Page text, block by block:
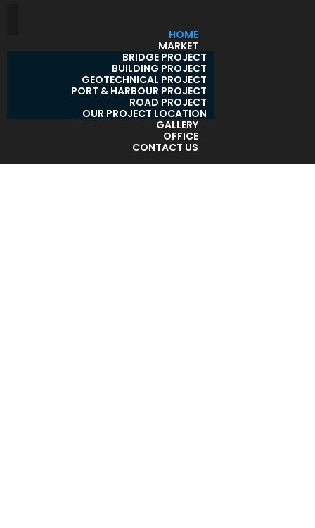
HOME
MARKET
BRIDGE PROJECT
BUILDING PROJECT
GEOTECHNICAL PROJECT
PORT & HARBOUR PROJECT
ROAD PROJECT
OUR PROJECT LOCATION
GALLERY
OFFICE
CONTACT US